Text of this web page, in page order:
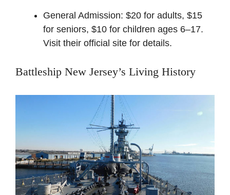
General Admission: $20 for adults, $15
for seniors, $10 for children ages 6–17.
Visit their official site for details.
Battleship New Jersey’s Living History